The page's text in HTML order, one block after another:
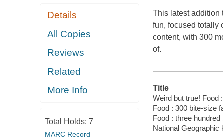
Details
All Copies
Reviews
Related
More Info
Total Holds: 7
MARC Record
This latest addition
fun, focused totally
content, with 300
of.
Title
Weird but true! Food
Food : 300 bite-size
Food : three
National Geographic